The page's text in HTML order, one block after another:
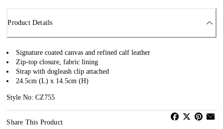
Product Details
Signature coated canvas and refined calf leather
Zip-top closure, fabric lining
Strap with dogleash clip attached
24.5cm (L) x 14.5cm (H)
Style No: CZ755
Share This Product